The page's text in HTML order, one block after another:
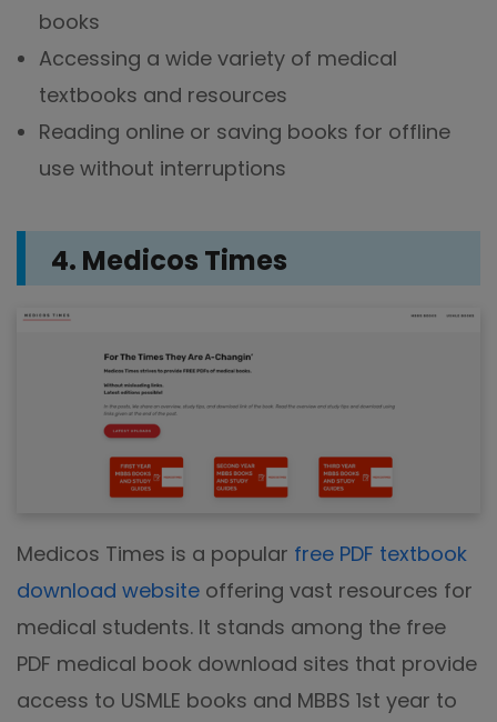
books
Accessing a wide variety of medical
textbooks and resources
Reading online or saving books for offline
use without interruptions
4. Medicos Times
Medicos Times is a popular free PDF textbook
download website offering vast resources for
medical students. It stands among the free
PDF medical book download sites that provide
access to USMLE books and MBBS 1st year to